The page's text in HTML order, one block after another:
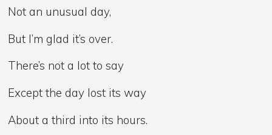
Not an unusual day,
But I’m glad it’s over.
There’s not a lot to say
Except the day lost its way
About a third into its hours.